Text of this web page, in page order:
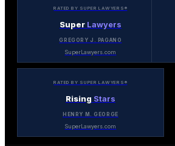
RATED BY SUPER LAWYERS®
Super Lawyers
GREGORY J. PAGANO
SuperLawyers.com
RATED BY SUPER LAWYERS®
Rising Stars
HENRY M. GEORGE
SuperLawyers.com